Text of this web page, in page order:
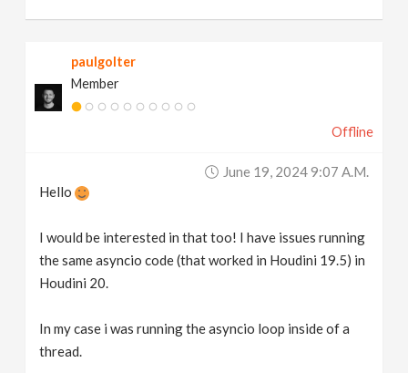
paulgolter
Member
Offline
June 19, 2024 9:07 A.m.
Hello
I would be interested in that too! I have issues running
the same asyncio code (that worked in Houdini 19.5) in
Houdini 20.
In my case i was running the asyncio loop inside of a
thread.